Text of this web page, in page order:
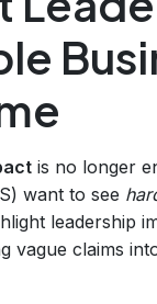
is no longer
want to see
leadership
claims